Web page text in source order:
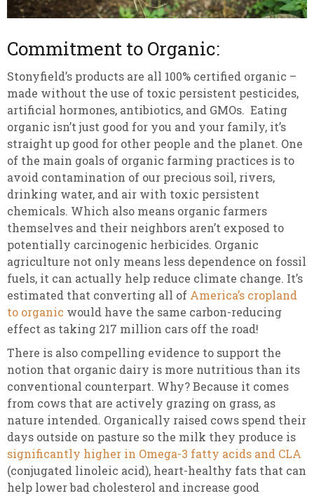
Commitment to Organic:
Stonyfield’s products are all 100% certified organic –
made without the use of toxic persistent pesticides,
artificial hormones, antibiotics, and GMOs. Eating
organic isn’t just good for you and your family, it’s
straight up good for other people and the planet. One
of the main goals of organic farming practices is to
avoid contamination of our precious soil, rivers,
drinking water, and air with toxic persistent
chemicals. Which also means organic farmers
themselves and their neighbors aren’t exposed to
potentially carcinogenic herbicides. Organic
agriculture not only means less dependence on fossil
fuels, it can actually help reduce climate change. It’s
estimated that converting all of America’s cropland
to organic would have the same carbon-reducing
effect as taking 217 million cars off the road!
There is also compelling evidence to support the
notion that organic dairy is more nutritious than its
conventional counterpart. Why? Because it comes
from cows that are actively grazing on grass, as
nature intended. Organically raised cows spend their
days outside on pasture so the milk they produce is
significantly higher in Omega-3 fatty acids and CLA
(conjugated linoleic acid), heart-healthy fats that can
help lower bad cholesterol and increase good